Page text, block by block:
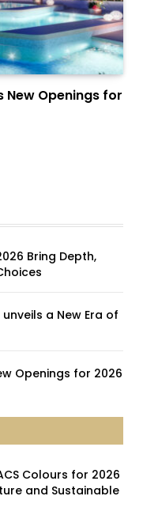
New Openings for
Bring Depth,
a New Era of
Openings for 2026
Colours for 2026
and Sustainable